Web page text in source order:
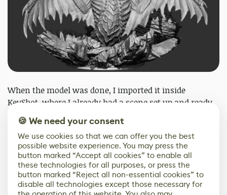
When the model was done, I imported it inside
KeyShot, where I already had a scene set up and ready
to go. Then, all I had to do was to find some cool angles,
hit the render button (listen to my PC scream for 15
minutes) and it was done!
Here are some of the final results!
🍪 We need your consent
We use cookies so that we can offer you the best
possible website experience. You may press the
button marked “Accept all cookies” to enable all
these technologies for all purposes, or press the
button marked “Reject all non-essential cookies” to
disable all technologies except those necessary for